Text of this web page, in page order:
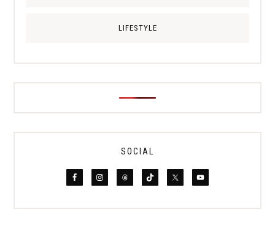
LIFESTYLE
SOCIAL